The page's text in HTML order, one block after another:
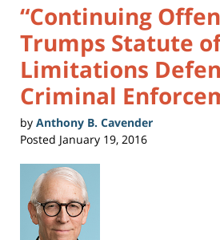
“Continuing
Trumps Statute
Limitations
Criminal
by Anthony B. Cavender
Posted January 19, 2016